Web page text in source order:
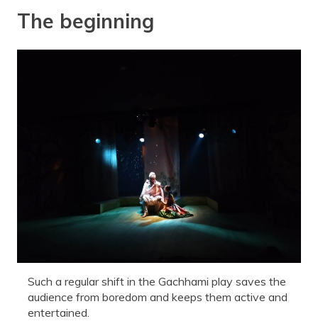
The beginning
Such a regular shift in the Gachhami play saves the
audience from boredom and keeps them active and
entertained.